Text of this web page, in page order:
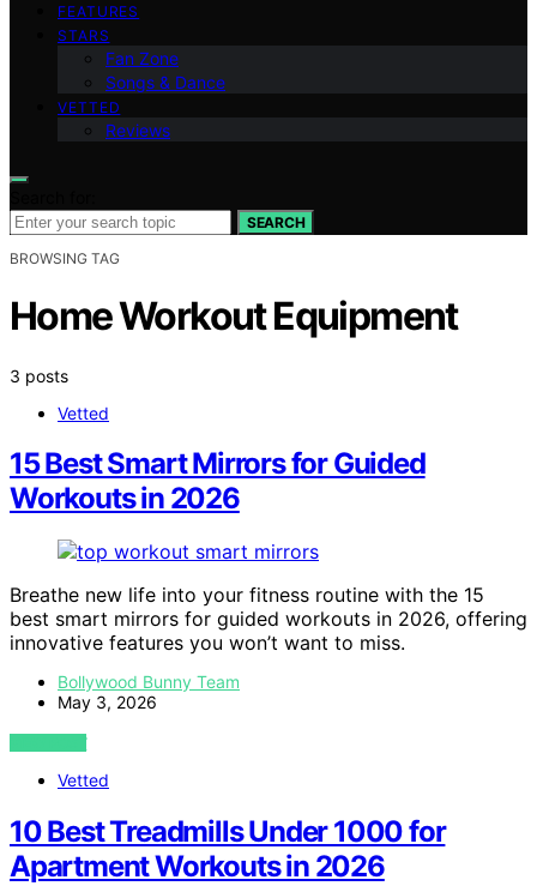
FEATURES
STARS
Fan Zone
Songs & Dance
VETTED
Reviews
SEARCH
BROWSING TAG
Home Workout Equipment
3 posts
Vetted
15 Best Smart Mirrors for Guided
Workouts in 2026
Breathe new life into your fitness routine with the 15
best smart mirrors for guided workouts in 2026, offering
innovative features you won’t want to miss.
Bollywood Bunny Team
May 3, 2026
VIEW POST
Vetted
10 Best Treadmills Under 1000 for
Apartment Workouts in 2026